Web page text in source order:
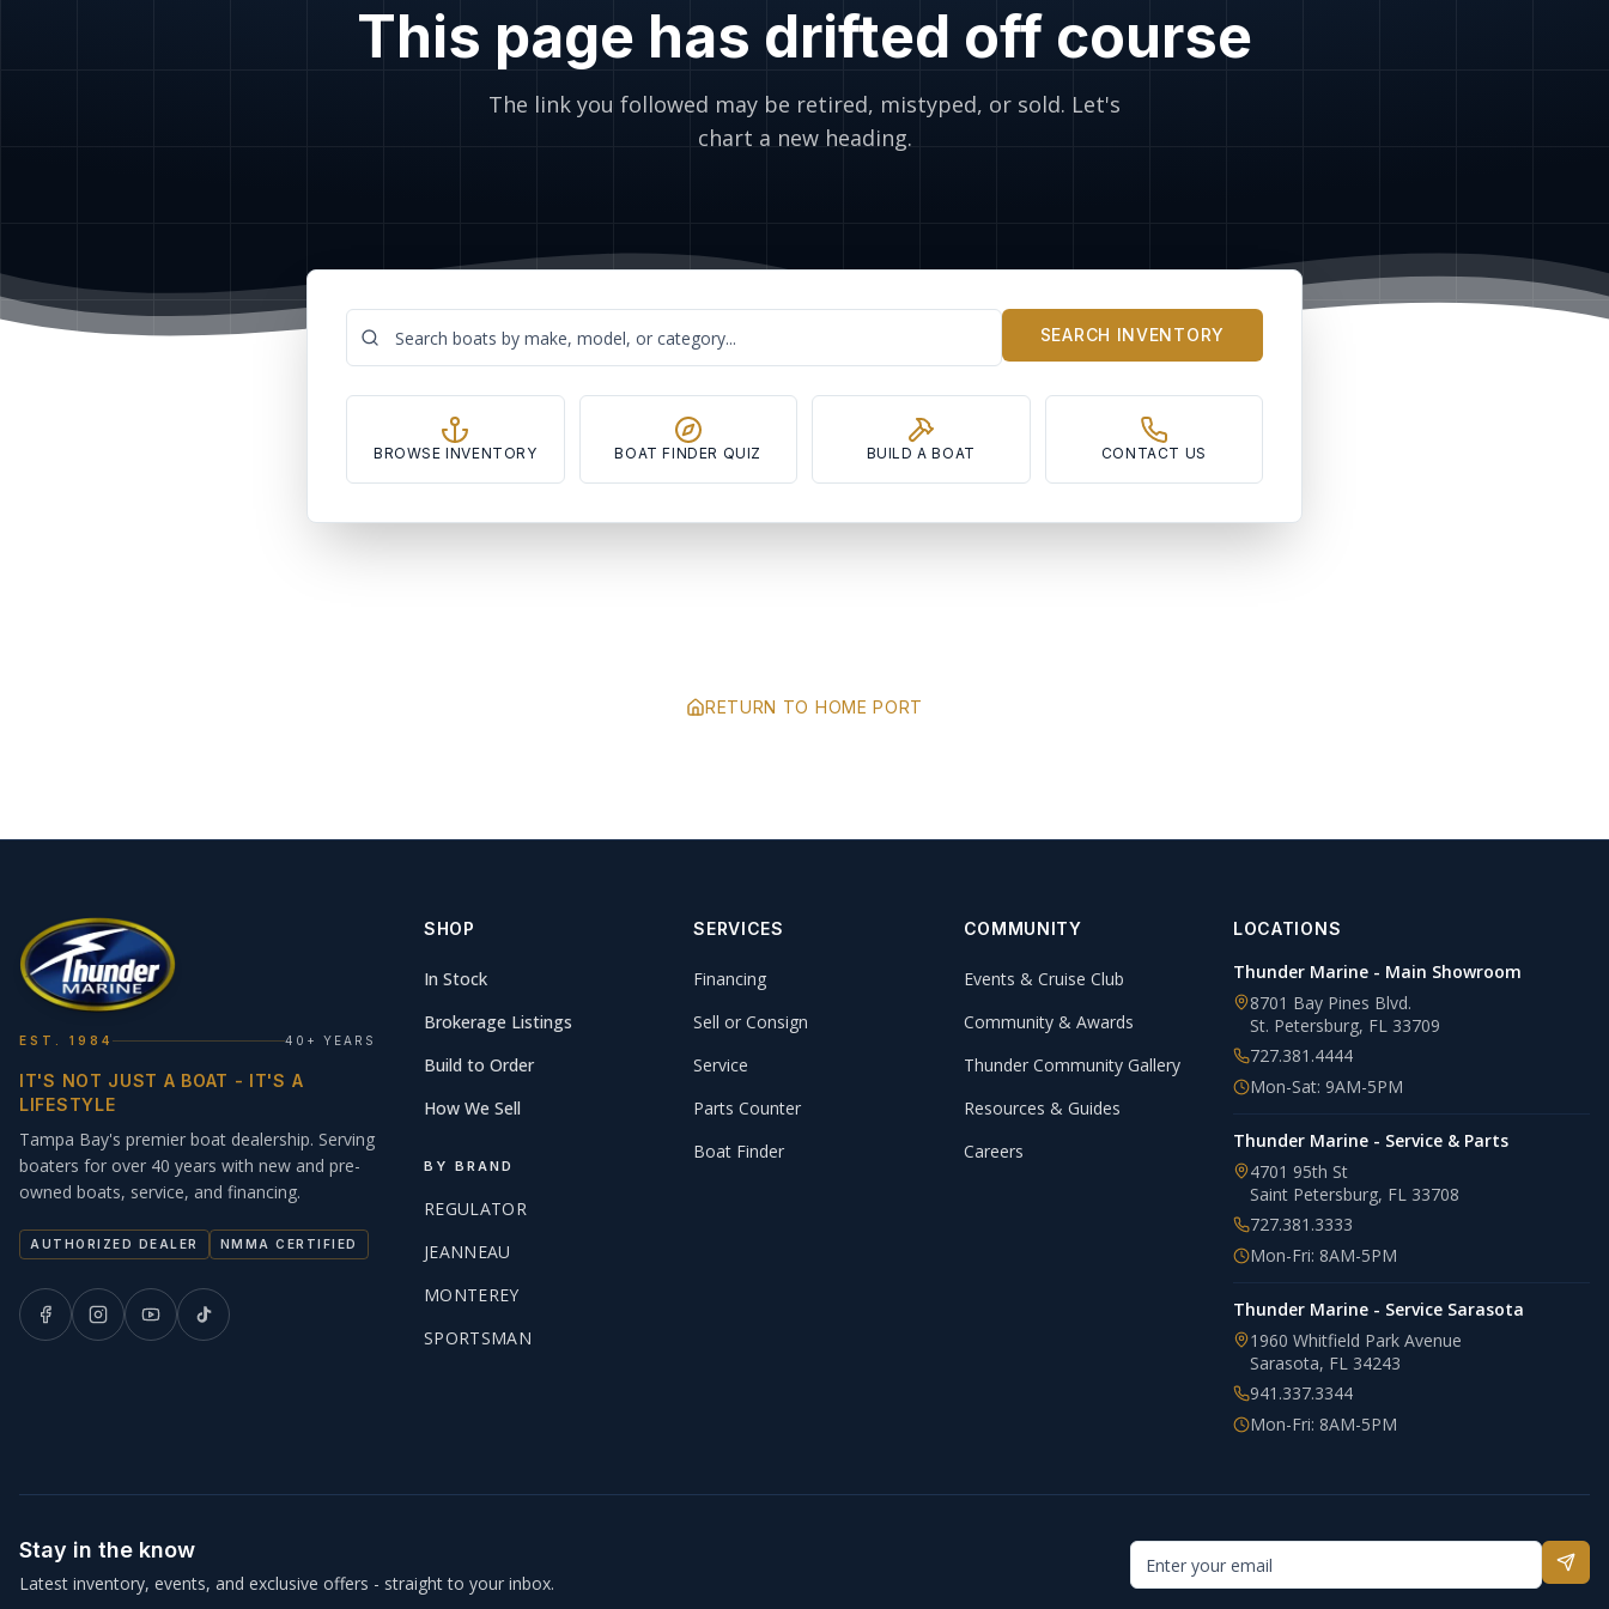
This page has drifted off course
The link you followed may be retired, mistyped, or sold. Let's
chart a new heading.
SEARCH INVENTORY
BROWSE INVENTORY BOAT FINDER QUIZ BUILD A BOAT CONTACT US
RETURN TO HOME PORT
EST. 1984 40+ YEARS
IT'S NOT JUST A BOAT - IT'S A
LIFESTYLE
Tampa Bay's premier boat dealership. Serving
boaters for over 40 years with new and pre-
owned boats, service, and financing.
AUTHORIZED DEALER NMMA CERTIFIED
SHOP
In Stock
Brokerage Listings
Build to Order
How We Sell
BY BRAND
REGULATOR
JEANNEAU
MONTEREY
SPORTSMAN
SERVICES
Financing
Sell or Consign
Service
Parts Counter
Boat Finder
COMMUNITY
Events & Cruise Club
Community & Awards
Thunder Community Gallery
Resources & Guides
Careers
LOCATIONS
Thunder Marine - Main Showroom
8701 Bay Pines Blvd.
St. Petersburg, FL 33709
727.381.4444
Mon-Sat: 9AM-5PM
Thunder Marine - Service & Parts
4701 95th St
Saint Petersburg, FL 33708
727.381.3333
Mon-Fri: 8AM-5PM
Thunder Marine - Service Sarasota
1960 Whitfield Park Avenue
Sarasota, FL 34243
941.337.3344
Mon-Fri: 8AM-5PM
Stay in the know
Latest inventory, events, and exclusive offers - straight to your inbox.